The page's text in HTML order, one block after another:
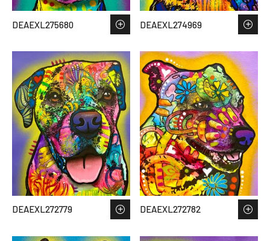
DEAEXL275680 DEAEXL274969
DEAEXL272779 DEAEXL272782